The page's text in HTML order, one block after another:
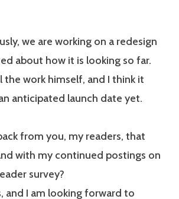
we are working on a redesign
about how it is looking so far.
the work himself, and I think it
anticipated launch date yet.
from you, my readers, that
with my continued postings on
survey?
and I am looking forward to